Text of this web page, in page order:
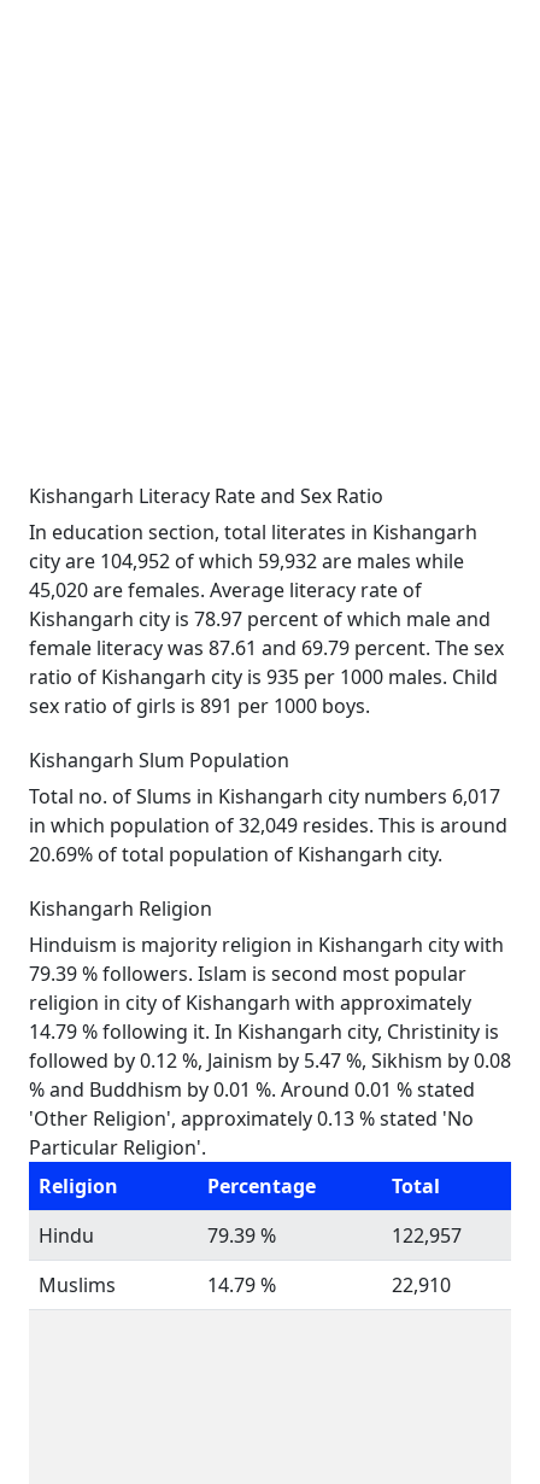
Kishangarh Literacy Rate and Sex Ratio
In education section, total literates in Kishangarh
city are 104,952 of which 59,932 are males while
45,020 are females. Average literacy rate of
Kishangarh city is 78.97 percent of which male and
female literacy was 87.61 and 69.79 percent. The sex
ratio of Kishangarh city is 935 per 1000 males. Child
sex ratio of girls is 891 per 1000 boys.
Kishangarh Slum Population
Total no. of Slums in Kishangarh city numbers 6,017
in which population of 32,049 resides. This is around
20.69% of total population of Kishangarh city.
Kishangarh Religion
Hinduism is majority religion in Kishangarh city with
79.39 % followers. Islam is second most popular
religion in city of Kishangarh with approximately
14.79 % following it. In Kishangarh city, Christinity is
followed by 0.12 %, Jainism by 5.47 %, Sikhism by 0.08
% and Buddhism by 0.01 %. Around 0.01 % stated
'Other Religion', approximately 0.13 % stated 'No
Particular Religion'.
Religion
Percentage
Total
Hindu
79.39 %
122,957
Muslims
14.79 % 22,910